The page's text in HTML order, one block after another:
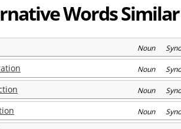
Words
Noun
Noun
Noun
Noun